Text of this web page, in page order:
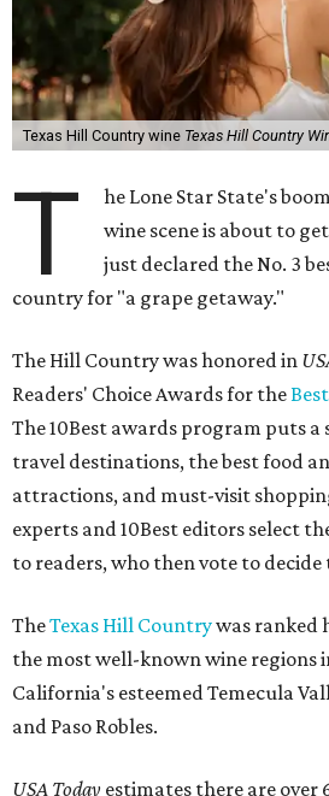
Texas Hill Country wine Texas Hill Country
T he Lone Star State's
wine scene is about to
just declared the No. 3
country for "a grape getaway."
The Hill Country was honored in
Readers' Choice Awards for the
The 10Best awards program puts
travel destinations, the best food
attractions, and must-visit
experts and 10Best editors select
to readers, who then vote to decide
TheTexas Hill Countrywas ranked
the most well-known wine regions
California's esteemed Temecula
and Paso Robles.
USA Today estimates there are over